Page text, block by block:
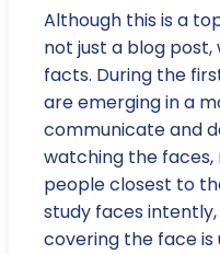
Although this is a
not just a blog
facts. During the
are emerging in a
communicate and
watching the faces,
people closest to
study faces
covering the face is